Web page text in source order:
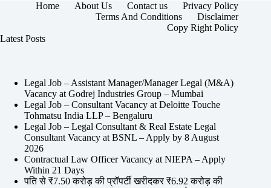
Home About Us Contact us
Privacy Policy
Terms And Conditions
Disclaimer
Copy Right Policy
Latest Posts
Legal Job – Assistant Manager/Manager Legal (M&A)
Vacancy at Godrej Industries Group – Mumbai
Legal Job – Consultant Vacancy at Deloitte Touche
Tohmatsu India LLP – Bengaluru
Legal Job – Legal Consultant & Real Estate Legal
Consultant Vacancy at BSNL – Apply by 8 August
2026
Contractual Law Officer Vacancy at NIEPA – Apply
Within 21 Days
पति से ₹7.50 करोड़ की प्रॉपर्टी खरीदकर ₹6.92 करोड़ की